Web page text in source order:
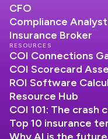
CFO
Compliance Analyst
Insurance Broker
RESOURCES
COI Connections
COI Scorecard
ROI Software
Resource Hub
COI 101: The crash
Top 10 insurance